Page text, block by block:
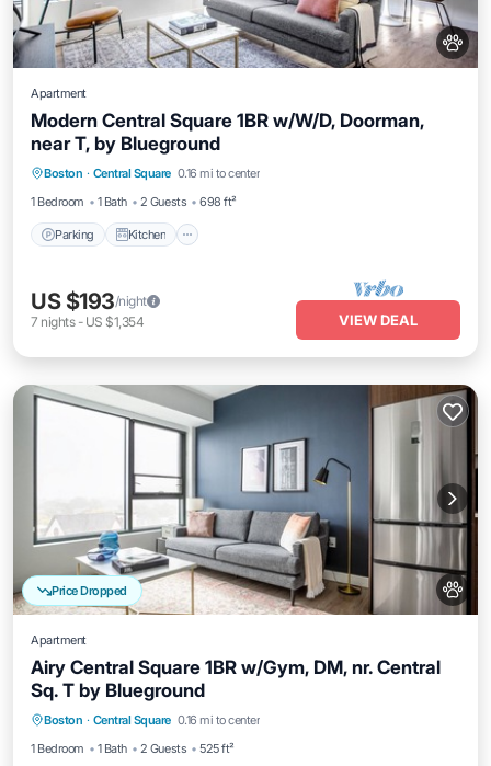
Apartment
Modern Central Square 1BR w/W/D, Doorman,
near T, by Blueground
Boston · Central Square 0.16 mi to center
1 Bedroom
1 Bath 2 Guests 698 ft²
Parking Kitchen
Parking Kitchen
Internet
US $193/night
7 nights- US $1,354 VIEW DEAL
Price Dropped
Apartment
Airy Central Square 1BR w/Gym, DM, nr. Central
Sq. T by Blueground
Boston · Central Square 0.16 mi to center
1 Bedroom
1 Bath 2 Guests 525 ft²
Parking Kitchen
Internet